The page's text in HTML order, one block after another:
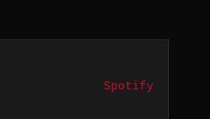
Spotify